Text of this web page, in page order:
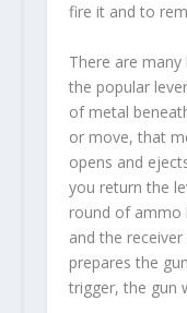
fire it and to
There are
the popular
of metal
or move, that
opens and
you return the
round of ammo
and the
prepares the
trigger, the gun